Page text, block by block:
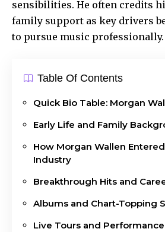
sensibilities. He often credits
family support as key drivers
to pursue music professionally.
Table Of Contents
Quick Bio Table: Morgan
Early Life and Family
How Morgan Wallen
Industry
Breakthrough Hits and
Albums and Chart-Topping
Live Tours and